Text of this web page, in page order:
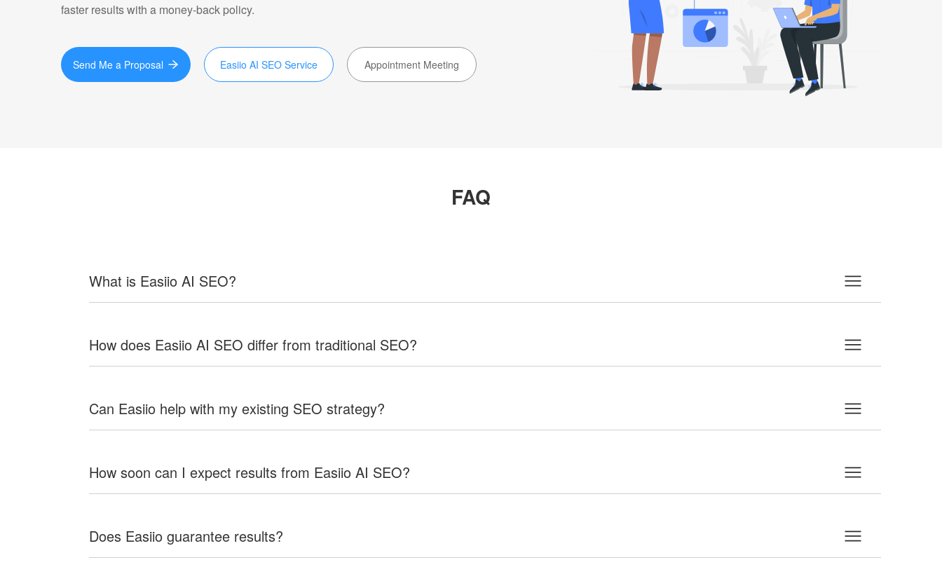
faster results with a money-back policy.
Send Me a Proposal Easiio AI SEO Service Appointment Meeting
FAQ
What is Easiio AI SEO?
How does Easiio AI SEO differ from traditional SEO?
Can Easiio help with my existing SEO strategy?
How soon can I expect results from Easiio AI SEO?
Does Easiio guarantee results?